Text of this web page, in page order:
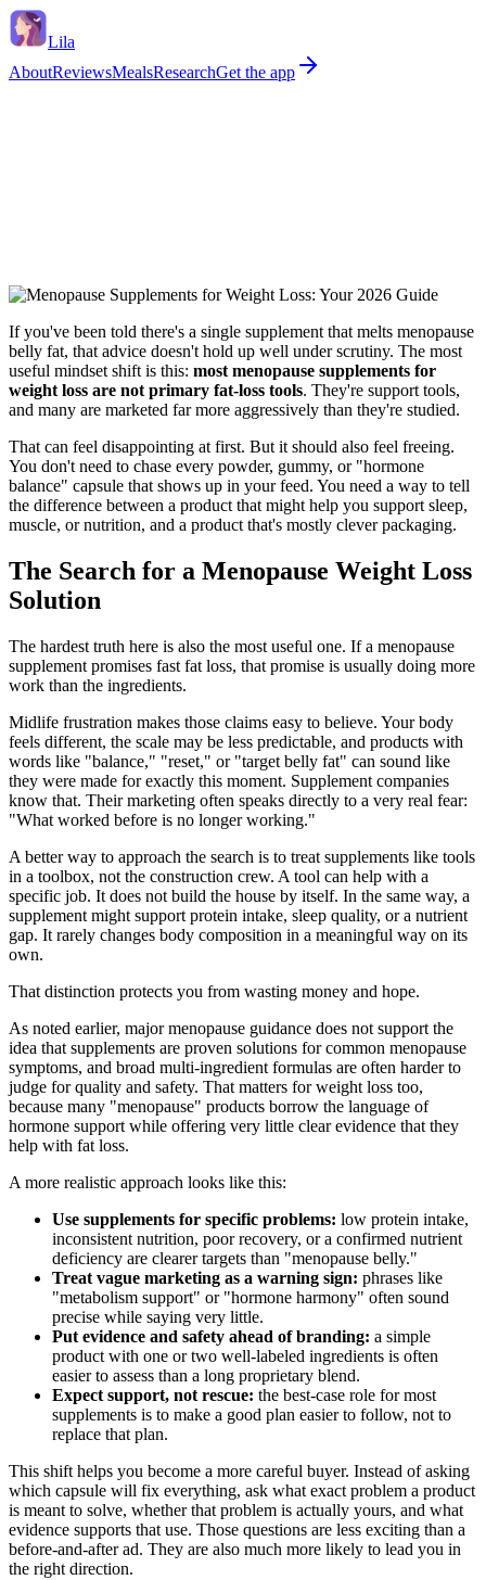
Lila
AboutReviewsMealsResearchGet the app
If you've been told there's a single supplement that melts menopause
belly fat, that advice doesn't hold up well under scrutiny. The most
useful mindset shift is this: most menopause supplements for
weight loss are not primary fat-loss tools. They're support tools,
and many are marketed far more aggressively than they're studied.
That can feel disappointing at first. But it should also feel freeing.
You don't need to chase every powder, gummy, or "hormone
balance" capsule that shows up in your feed. You need a way to tell
the difference between a product that might help you support sleep,
muscle, or nutrition, and a product that's mostly clever packaging.
The Search for a Menopause Weight Loss
Solution
The hardest truth here is also the most useful one. If a menopause
supplement promises fast fat loss, that promise is usually doing more
work than the ingredients.
Midlife frustration makes those claims easy to believe. Your body
feels different, the scale may be less predictable, and products with
words like "balance," "reset," or "target belly fat" can sound like
they were made for exactly this moment. Supplement companies
know that. Their marketing often speaks directly to a very real fear:
"What worked before is no longer working."
A better way to approach the search is to treat supplements like tools
in a toolbox, not the construction crew. A tool can help with a
specific job. It does not build the house by itself. In the same way, a
supplement might support protein intake, sleep quality, or a nutrient
gap. It rarely changes body composition in a meaningful way on its
own.
That distinction protects you from wasting money and hope.
As noted earlier, major menopause guidance does not support the
idea that supplements are proven solutions for common menopause
symptoms, and broad multi-ingredient formulas are often harder to
judge for quality and safety. That matters for weight loss too,
because many "menopause" products borrow the language of
hormone support while offering very little clear evidence that they
help with fat loss.
A more realistic approach looks like this:
Use supplements for specific problems: low protein intake,
inconsistent nutrition, poor recovery, or a confirmed nutrient
deficiency are clearer targets than "menopause belly."
Treat vague marketing as a warning sign: phrases like
"metabolism support" or "hormone harmony" often sound
precise while saying very little.
Put evidence and safety ahead of branding: a simple
product with one or two well-labeled ingredients is often
easier to assess than a long proprietary blend.
Expect support, not rescue: the best-case role for most
supplements is to make a good plan easier to follow, not to
replace that plan.
This shift helps you become a more careful buyer. Instead of asking
which capsule will fix everything, ask what exact problem a product
is meant to solve, whether that problem is actually yours, and what
evidence supports that use. Those questions are less exciting than a
before-and-after ad. They are also much more likely to lead you in
the right direction.